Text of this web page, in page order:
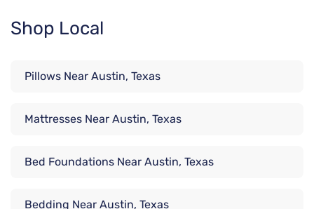
Shop Local
Pillows Near Austin, Texas
Mattresses Near Austin, Texas
Bed Foundations Near Austin, Texas
Bedding Near Austin, Texas